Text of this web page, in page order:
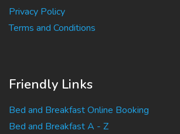
Privacy Policy
Terms and Conditions
Friendly Links
Bed and Breakfast Online Booking
Bed and Breakfast A - Z